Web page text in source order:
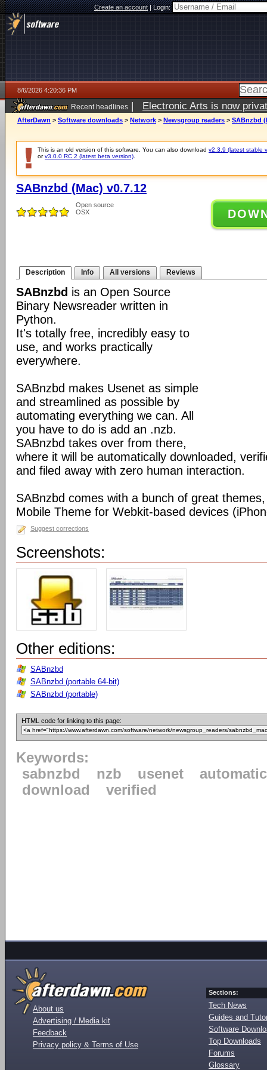
Create an account|Login:
8/6/2026 4:20:36 PM
Recent headlines | Electronic Arts is now
AfterDawn > Software downloads > Network > Newsgroup readers > SABnzbd
This is an old version of this software. You can also download v2.3.9 (latest stable
orv3.0.0 RC 2 (latest beta version)
SABnzbd (Mac) v0.7.12
Open source
OSX
Description Info All versions Reviews
SABnzbd is an Open Source
Binary Newsreader written in
Python.
It's totally free, incredibly easy to
use, and works practically
everywhere.
SABnzbd makes Usenet as simple
and streamlined as possible by
automating everything we can. All
you have to do is add an .nzb.
SABnzbd takes over from there,
where it will be automatically downloaded,
and filed away with zero human interaction.
SABnzbd comes with a bunch of great
Mobile Theme for Webkit-based devices
Suggest corrections
Screenshots:
Other editions:
SABnzbd
SABnzbd (portable 64-bit)
SABnzbd (portable)
HTML code for linking to this page:
Keywords:
sabnzbd
nzb usenet
automatic
download
verified
About us
Advertising / Media kit
Feedback
Privacy policy & Terms of Use
Sections:
Tech News
Guides and
Software
Top Downloads
Forums
Glossary